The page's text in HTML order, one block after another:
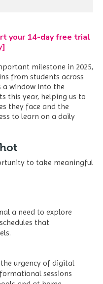
your 14-day free trial
milestone in 2025,
from students across
a window into the
this year, helping us to
they face and the
to learn on a daily
to take meaningful
a need to explore
that
urgency of digital
sessions